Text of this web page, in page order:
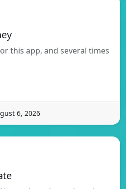
this app, and several times
6, 2026